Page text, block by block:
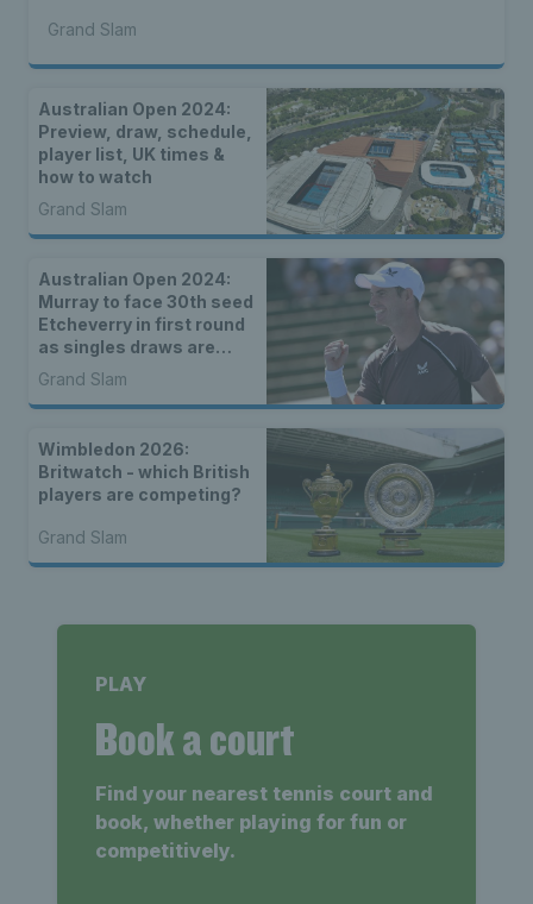
Grand Slam
Australian Open 2024:
Preview, draw, schedule,
player list, UK times &
how to watch
Grand Slam
Australian Open 2024:
Murray to face 30th seed
Etcheverry in first round
as singles draws are
announced
Grand Slam
Wimbledon 2026:
Britwatch - which British
players are competing?
Grand Slam
PLAY
Book a court
Find your nearest tennis court and
book, whether playing for fun or
competitively.